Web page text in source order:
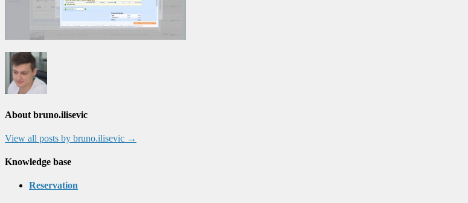
About bruno.ilisevic
View all posts by bruno.ilisevic →
Knowledge base
Reservation